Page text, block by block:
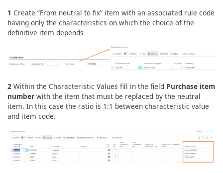
1 Create “From neutral to fix” item with an associated rule code
having only the characteristics on which the choice of the
definitive item depends
2 Within the Characteristic Values fill in the field Purchase item
number with the item that must be replaced by the neutral
item. In this case the ratio is 1:1 between characteristic value
and item code.